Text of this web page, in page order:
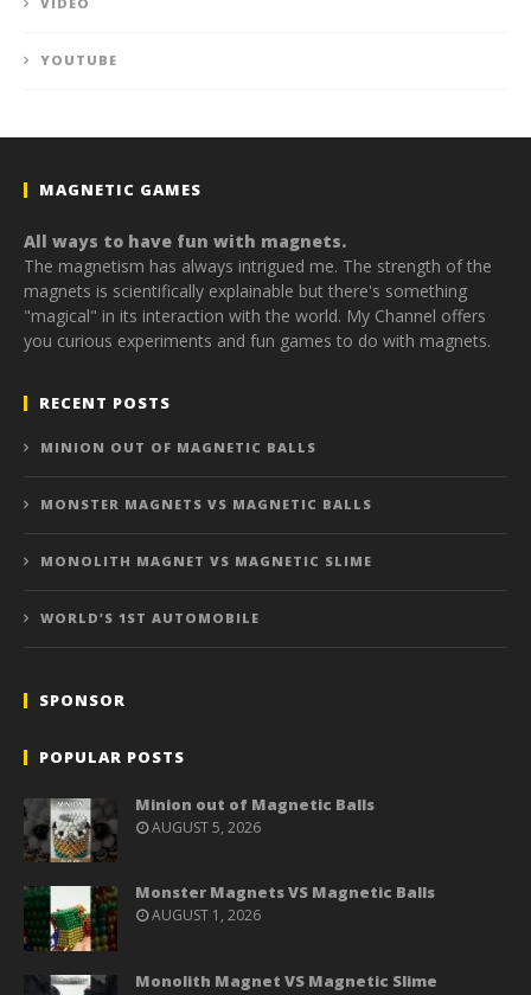
YOUTUBE
MAGNETIC GAMES
All ways to have fun with magnets.
The magnetism has always intrigued me. The strength of the
magnets is scientifically explainable but there's something
"magical" in its interaction with the world. My Channel offers
you curious experiments and fun games to do with magnets.
RECENT POSTS
MINION OUT OF MAGNETIC BALLS
MONSTER MAGNETS VS MAGNETIC BALLS
MONOLITH MAGNET VS MAGNETIC SLIME
WORLD’S 1ST AUTOMOBILE
SPONSOR
POPULAR POSTS
Minion out of Magnetic Balls
AUGUST 5, 2026
Monster Magnets VS Magnetic Balls
AUGUST 1, 2026
Monolith Magnet VS Magnetic Slime